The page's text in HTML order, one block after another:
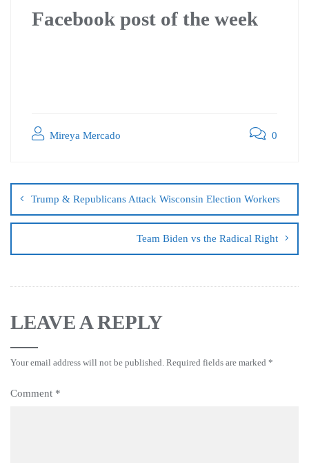
Facebook post of the week
Mireya Mercado 0
Trump & Republicans Attack Wisconsin Election Workers
Team Biden vs the Radical Right
LEAVE A REPLY
Your email address will not be published. Required fields are marked *
Comment *